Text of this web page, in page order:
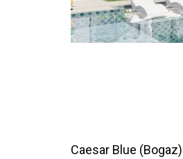
Caesar Blue (Bogaz)